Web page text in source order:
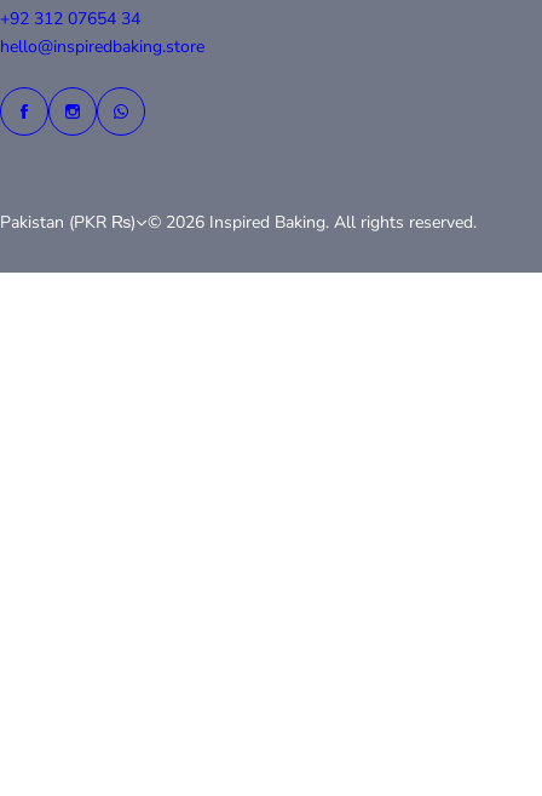
+92 312 07654 34
hello@inspiredbaking.store
Pakistan (PKR ₨) © 2026 Inspired Baking. All rights reserved.